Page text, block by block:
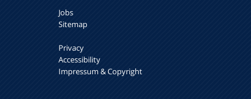
Jobs
Sitemap
Privacy
Accessibility
Impressum & Copyright